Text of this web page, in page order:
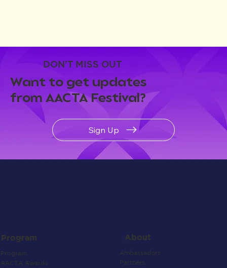
DON'T MISS OUT
Want to get updates
from AACTA Festival?
Sign Up
Program
Program
AACTA Awards
About
Ambassadors
Partners